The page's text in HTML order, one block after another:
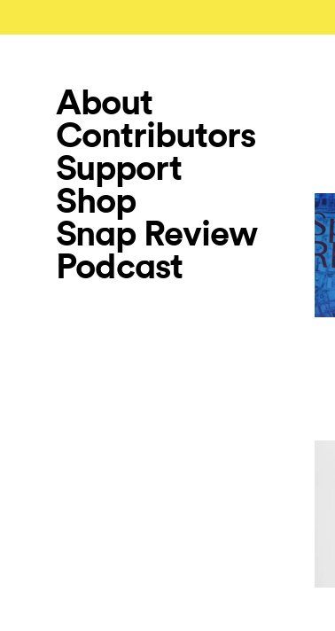
About
Contributors
Support
Shop
Snap Review
Podcast